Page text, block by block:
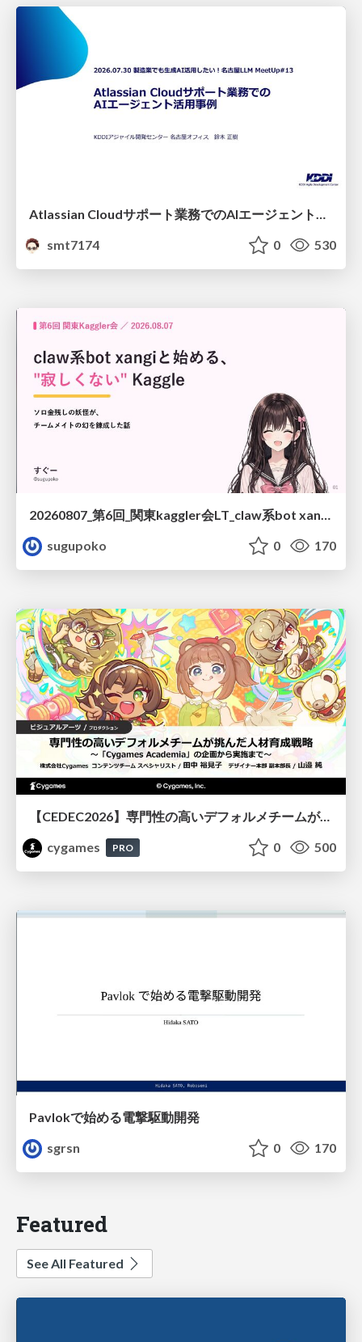
Atlassian Cloudサポート業務でのAIエージェント活用事例
smt7174
0 530
20260807_第6回_関東kaggler会LT_claw系bot xangiと始める、"寂しくない" kaggle
sugupoko
0 170
【CEDEC2026】専門性の高いデフォルメチームが挑んだ人材育成戦略 〜Cygames Academiaの企画から実施まで〜
cygames
PRO 0 500
Pavlokで始める電撃駆動開発
sgrsn
0 170
Featured
See All Featured